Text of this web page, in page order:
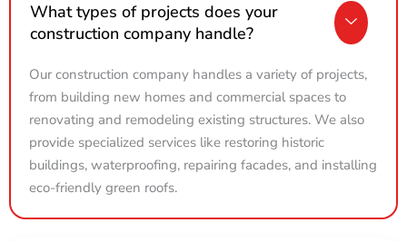
What types of projects does your
construction company handle?
Our construction company handles a variety of projects,
from building new homes and commercial spaces to
renovating and remodeling existing structures. We also
provide specialized services like restoring historic
buildings, waterproofing, repairing facades, and installing
eco-friendly green roofs.